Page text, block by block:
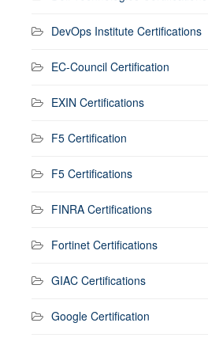
DevOps Institute Certifications
EC-Council Certification
EXIN Certifications
F5 Certification
F5 Certifications
FINRA Certifications
Fortinet Certifications
GIAC Certifications
Google Certification